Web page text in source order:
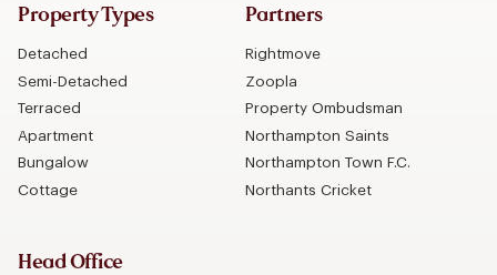
Property Types
Detached
Semi-Detached
Terraced
Apartment
Bungalow
Cottage
Partners
Rightmove
Zoopla
Property Ombudsman
Northampton Saints
Northampton Town F.C.
Northants Cricket
Head Office